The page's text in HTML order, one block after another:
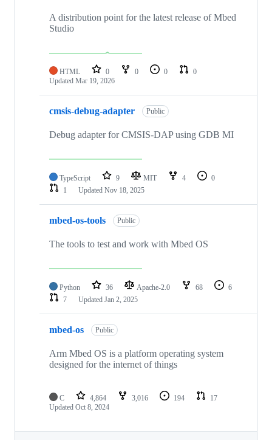
A distribution point for the latest release of Mbed
Studio
HTML 0 0 0
0
Updated Mar 19, 2026
cmsis-debug-adapter Public
Debug adapter for CMSIS-DAP using GDB MI
TypeScript 9 MIT 4
0
1
Updated Nov 18, 2025
mbed-os-tools Public
The tools to test and work with Mbed OS
Python 36 Apache-2.0 68
6
7
Updated Jan 2, 2025
mbed-os Public
Arm Mbed OS is a platform operating system
designed for the internet of things
C 4,864 3,016 194
17
Updated Oct 8, 2024